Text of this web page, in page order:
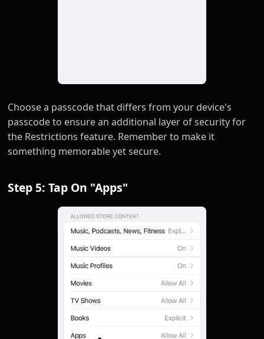
Choose a passcode that differs from your device's
passcode to ensure an additional layer of security for
the Restrictions feature. Remember to make it
something memorable yet secure.
Step 5: Tap On "Apps"